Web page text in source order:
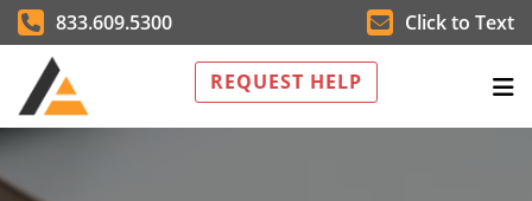
833.609.5300 Click to Text
REQUEST HELP